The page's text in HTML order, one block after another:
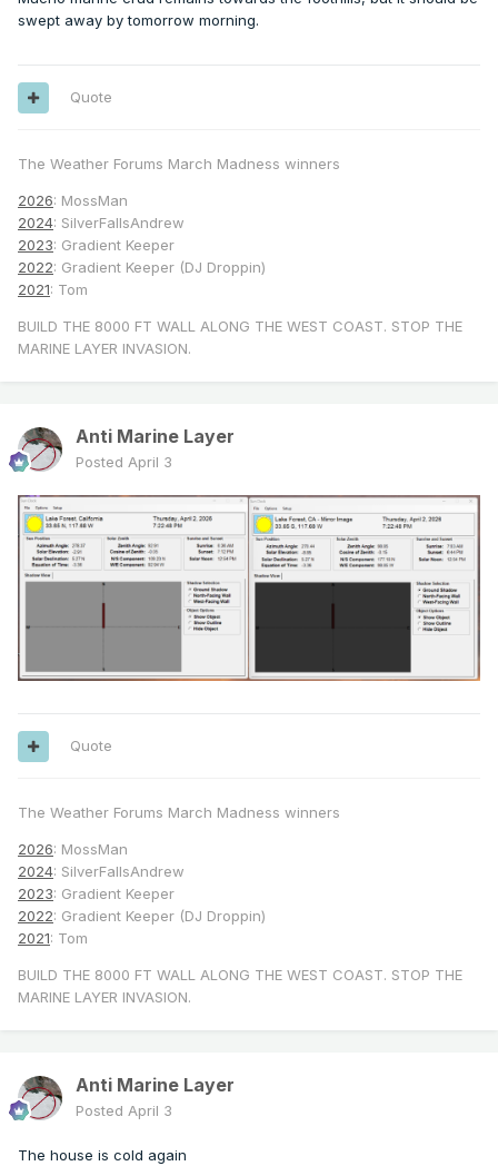
swept away by tomorrow morning.
Quote
The Weather Forums March Madness winners
2026: MossMan
2024: SilverFallsAndrew
2023: Gradient Keeper
2022: Gradient Keeper (DJ Droppin)
2021: Tom
BUILD THE 8000 FT WALL ALONG THE WEST COAST. STOP THE
MARINE LAYER INVASION.
Anti Marine Layer
Posted April 3
Quote
The Weather Forums March Madness winners
2026: MossMan
2024: SilverFallsAndrew
2023: Gradient Keeper
2022: Gradient Keeper (DJ Droppin)
2021: Tom
BUILD THE 8000 FT WALL ALONG THE WEST COAST. STOP THE
MARINE LAYER INVASION.
Anti Marine Layer
Posted April 3
The house is cold again